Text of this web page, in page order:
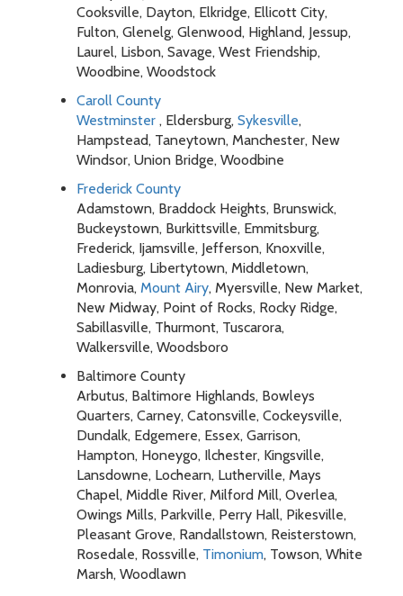
Cooksville, Dayton, Elkridge, Ellicott City,
Fulton, Glenelg, Glenwood, Highland, Jessup,
Laurel, Lisbon, Savage, West Friendship,
Woodbine, Woodstock
Caroll County
Westminster , Eldersburg, Sykesville,
Hampstead, Taneytown, Manchester, New
Windsor, Union Bridge, Woodbine
Frederick County
Adamstown, Braddock Heights, Brunswick,
Buckeystown, Burkittsville, Emmitsburg,
Frederick, Ijamsville, Jefferson, Knoxville,
Ladiesburg, Libertytown, Middletown,
Monrovia, Mount Airy, Myersville, New Market,
New Midway, Point of Rocks, Rocky Ridge,
Sabillasville, Thurmont, Tuscarora,
Walkersville, Woodsboro
Baltimore County
Arbutus, Baltimore Highlands, Bowleys
Quarters, Carney, Catonsville, Cockeysville,
Dundalk, Edgemere, Essex, Garrison,
Hampton, Honeygo, Ilchester, Kingsville,
Lansdowne, Lochearn, Lutherville, Mays
Chapel, Middle River, Milford Mill, Overlea,
Owings Mills, Parkville, Perry Hall, Pikesville,
Pleasant Grove, Randallstown, Reisterstown,
Rosedale, Rossville, Timonium, Towson, White
Marsh, Woodlawn